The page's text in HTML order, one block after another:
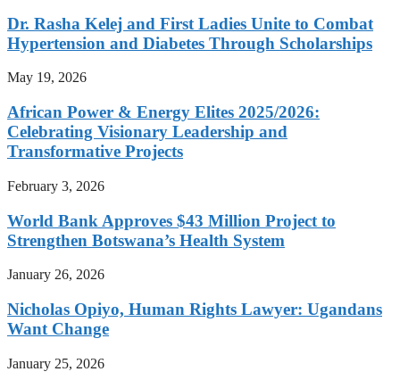
Dr. Rasha Kelej and First Ladies Unite to Combat
Hypertension and Diabetes Through Scholarships
May 19, 2026
African Power & Energy Elites 2025/2026:
Celebrating Visionary Leadership and
Transformative Projects
February 3, 2026
World Bank Approves $43 Million Project to
Strengthen Botswana’s Health System
January 26, 2026
Nicholas Opiyo, Human Rights Lawyer: Ugandans
Want Change
January 25, 2026